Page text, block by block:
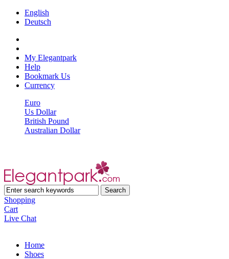
English
Deutsch
My Elegantpark
Help
Bookmark Us
Currency
Euro
Us Dollar
British Pound
Australian Dollar
Shopping
Cart
Live Chat
Home
Shoes